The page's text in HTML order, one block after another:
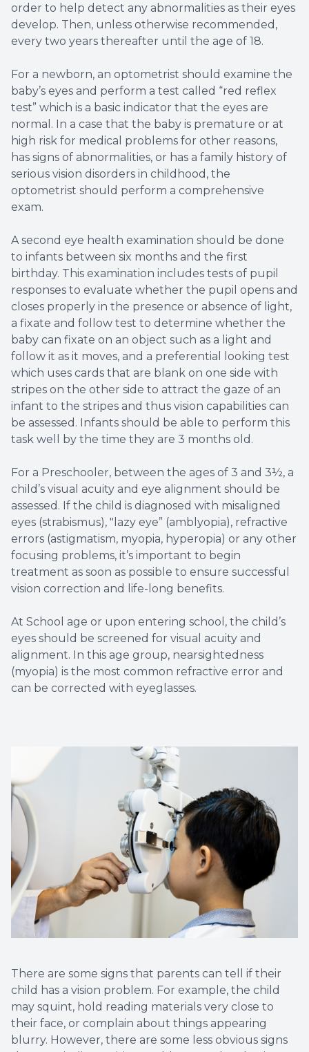
order to help detect any abnormalities as their eyes
develop. Then, unless otherwise recommended,
every two years thereafter until the age of 18.
For a newborn, an optometrist should examine the
baby’s eyes and perform a test called “red reflex
test” which is a basic indicator that the eyes are
normal. In a case that the baby is premature or at
high risk for medical problems for other reasons,
has signs of abnormalities, or has a family history of
serious vision disorders in childhood, the
optometrist should perform a comprehensive
exam.
A second eye health examination should be done
to infants between six months and the first
birthday. This examination includes tests of pupil
responses to evaluate whether the pupil opens and
closes properly in the presence or absence of light,
a fixate and follow test to determine whether the
baby can fixate on an object such as a light and
follow it as it moves, and a preferential looking test
which uses cards that are blank on one side with
stripes on the other side to attract the gaze of an
infant to the stripes and thus vision capabilities can
be assessed. Infants should be able to perform this
task well by the time they are 3 months old.
For a Preschooler, between the ages of 3 and 3½, a
child’s visual acuity and eye alignment should be
assessed. If the child is diagnosed with misaligned
eyes (strabismus), "lazy eye” (amblyopia), refractive
errors (astigmatism, myopia, hyperopia) or any other
focusing problems, it’s important to begin
treatment as soon as possible to ensure successful
vision correction and life-long benefits.
At School age or upon entering school, the child’s
eyes should be screened for visual acuity and
alignment. In this age group, nearsightedness
(myopia) is the most common refractive error and
can be corrected with eyeglasses.
There are some signs that parents can tell if their
child has a vision problem. For example, the child
may squint, hold reading materials very close to
their face, or complain about things appearing
blurry. However, there are some less obvious signs